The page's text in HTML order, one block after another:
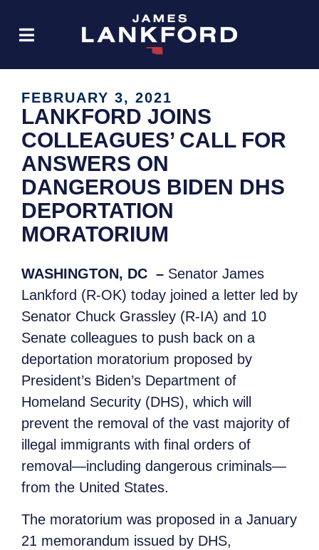
FEBRUARY 3, 2021
LANKFORD JOINS
COLLEAGUES’ CALL FOR
ANSWERS ON
DANGEROUS BIDEN DHS
DEPORTATION
MORATORIUM
WASHINGTON, DC – Senator James
Lankford (R-OK) today joined a letter led by
Senator Chuck Grassley (R-IA) and 10
Senate colleagues to push back on a
deportation moratorium proposed by
President’s Biden’s Department of
Homeland Security (DHS), which will
prevent the removal of the vast majority of
illegal immigrants with final orders of
removal—including dangerous criminals—
from the United States.
The moratorium was proposed in a January
21 memorandum issued by DHS,